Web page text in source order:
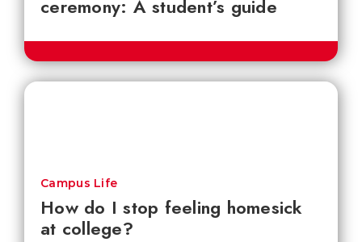
ceremony: A student’s guide
How do I stop feeling homesick
at college?
Campus Life